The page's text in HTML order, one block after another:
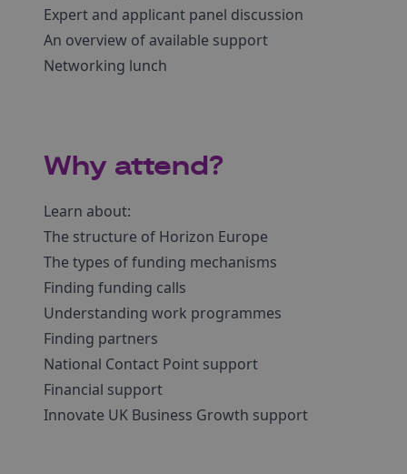
Expert and applicant panel discussion
An overview of available support
Networking lunch
Why attend?
Learn about:
The structure of Horizon Europe
The types of funding mechanisms
Finding funding calls
Understanding work programmes
Finding partners
National Contact Point support
Financial support
Innovate UK Business Growth support